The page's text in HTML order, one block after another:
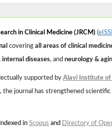
in Clinical Medicine (JRCM) (
coveringall areas of clinical
internal diseases, and neurology &
supported by Alavi Institute of
the journal has strengthened
in Scopus and Directory of